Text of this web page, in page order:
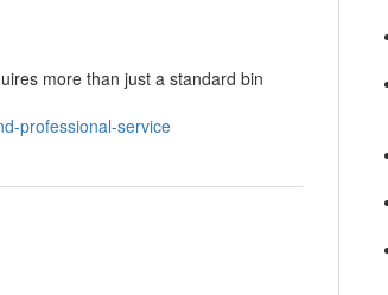
more than just a standard bin
professional-service